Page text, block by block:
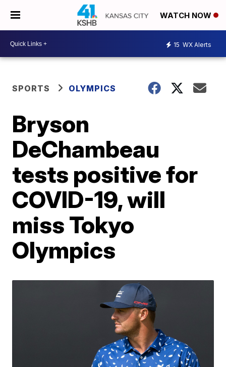
WATCH NOW
15 WX Alerts
SPORTS OLYMPICS
Bryson
DeChambeau
tests positive for
COVID-19, will
miss Tokyo
Olympics